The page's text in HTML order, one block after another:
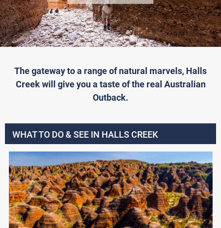
The gateway to a range of natural marvels, Halls
Creek will give you a taste of the real Australian
Outback.
WHAT TO DO & SEE IN HALLS CREEK